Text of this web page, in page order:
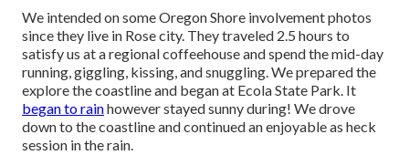
We intended on some Oregon Shore involvement photos
since they live in Rose city. They traveled 2.5 hours to
satisfy us at a regional coffeehouse and spend the mid-day
running, giggling, kissing, and snuggling. We prepared the
explore the coastline and began at Ecola State Park. It
began to rainhowever stayed sunny during! We drove
down to the coastline and continued an enjoyable as heck
session in the rain.